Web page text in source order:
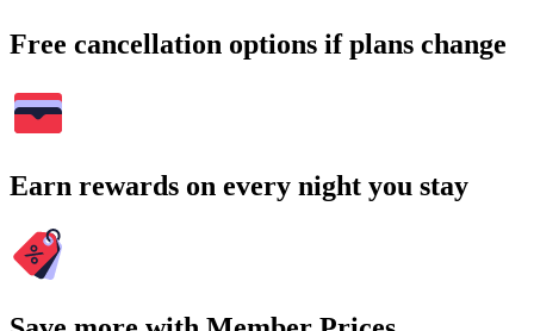
Free cancellation options if plans change
Earn rewards on every night you stay